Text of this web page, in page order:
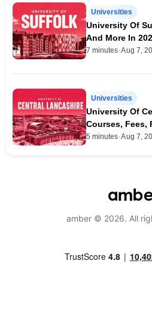
Universities
7 minutes·Aug 7,
University Of
And More In
Universities
5 minutes·Aug 7,
University Of
Courses, Fees,
amber © 2026. All